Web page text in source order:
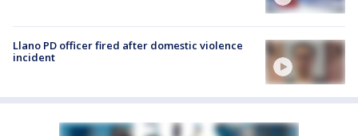
Llano PD officer fired after domestic violence
incident